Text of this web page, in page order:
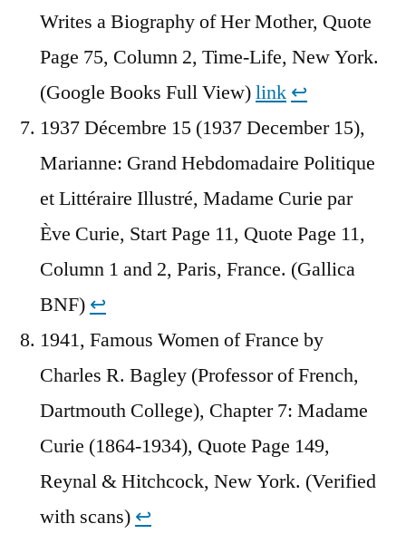
Writes a Biography of Her Mother, Quote
Page 75, Column 2, Time-Life, New York.
(Google Books Full View)link ↩︎
1937 Décembre 15 (1937 December 15),
Marianne: Grand Hebdomadaire Politique
et Littéraire Illustré, Madame Curie par
Ève Curie, Start Page 11, Quote Page 11,
Column 1 and 2, Paris, France. (Gallica
BNF) ↩︎
1941, Famous Women of France by
Charles R. Bagley (Professor of French,
Dartmouth College), Chapter 7: Madame
Curie (1864-1934), Quote Page 149,
Reynal & Hitchcock, New York. (Verified
with scans) ↩︎